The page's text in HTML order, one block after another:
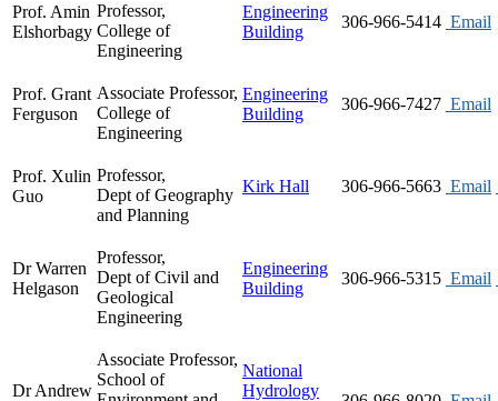
Prof. Amin
Elshorbagy
Professor,
College of
Engineering
Engineering
Building
306-966-5414 Email
Prof. Grant
Ferguson
Associate Professor,
College of
Engineering
Engineering
Building
306-966-7427 Email
Prof. Xulin
Guo
Professor,
Dept of Geography
and Planning
Kirk Hall 306-966-5663 Email
Dr Warren
Helgason
Professor,
Dept of Civil and
Geological
Engineering
Engineering
Building
306-966-5315 Email
Dr Andrew
Associate Professor,
School of
National
Hydrology